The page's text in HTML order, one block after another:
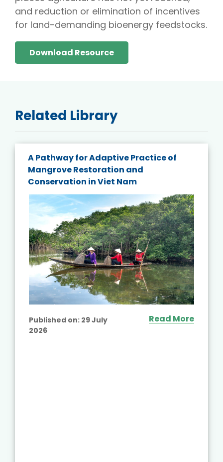
and reduction or elimination of incentives
for land-demanding bioenergy feedstocks.
Download Resource
Related Library
A Pathway for Adaptive Practice of
Mangrove Restoration and
Conservation in Viet Nam
Published on: 29 July
2026
Read More